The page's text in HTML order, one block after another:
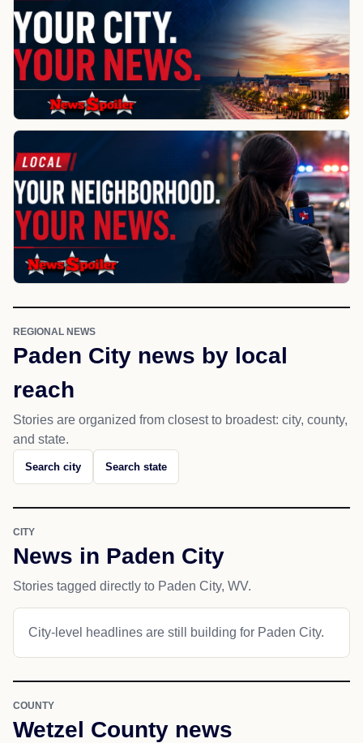
REGIONAL NEWS
Paden City news by local
reach
Stories are organized from closest to broadest: city, county,
and state.
Search city Search state
CITY
News in Paden City
Stories tagged directly to Paden City, WV.
City-level headlines are still building for Paden City.
COUNTY
Wetzel County news